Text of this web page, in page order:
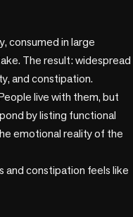
consumed in large
The result: widespread
and constipation.
live with them, but
by listing functional
emotional reality of the
and constipation feels like